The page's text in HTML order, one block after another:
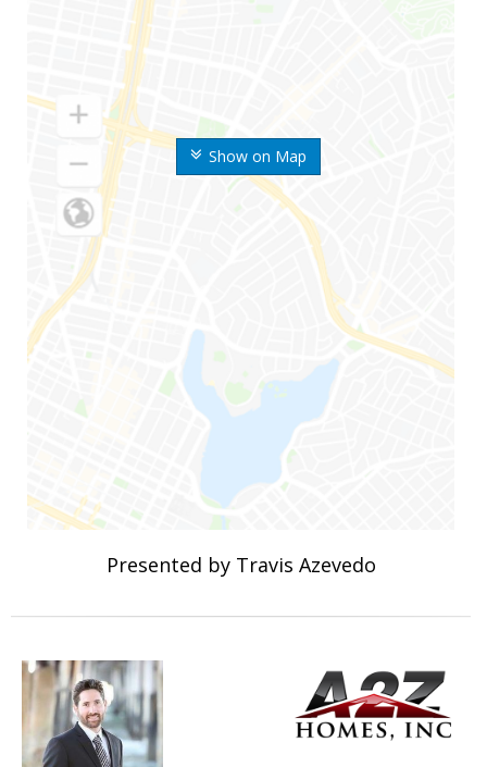
Show on Map
Presented by Travis Azevedo